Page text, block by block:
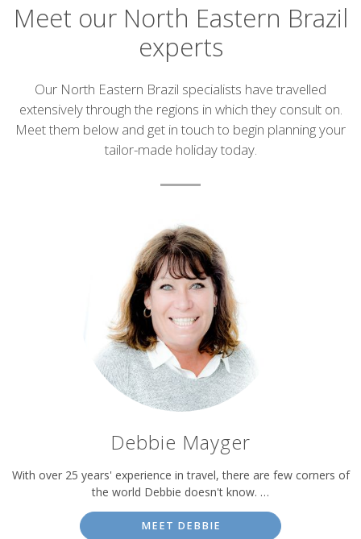
Meet our North Eastern Brazil
experts
Introduction
Our North Eastern Brazil specialists have travelled
extensively through the regions in which they consult on.
Meet them below and get in touch to begin planning your
tailor-made holiday today.
Debbie Mayger
With over 25 years' experience in travel, there are few corners of
the world Debbie doesn't know. …
MEET DEBBIE